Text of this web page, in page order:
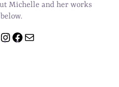
Michelle and her works
LinkInstagram
Facebook